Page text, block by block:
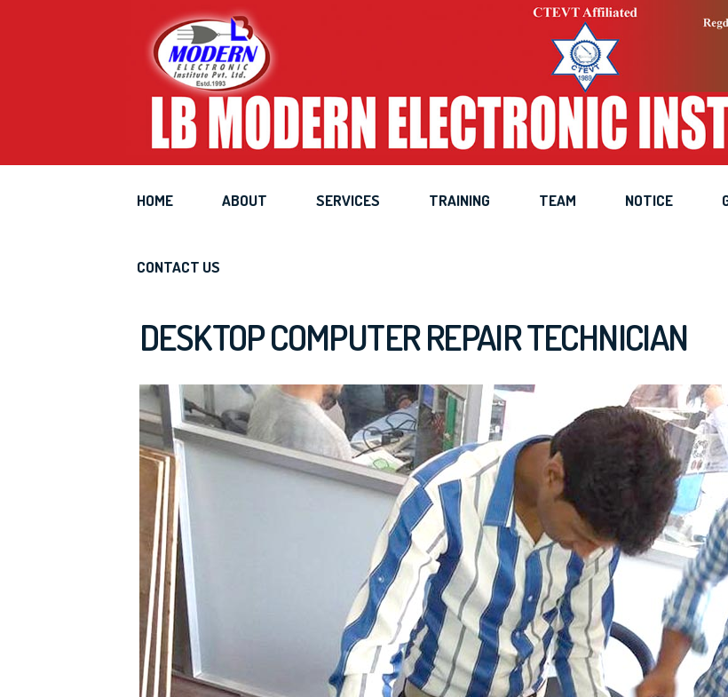
HOME ABOUT SERVICES TRAINING TEAM NOTICE
CONTACT US
Desktop Computer Repair
DESKTOP COMPUTER REPAIR TECHNICIAN